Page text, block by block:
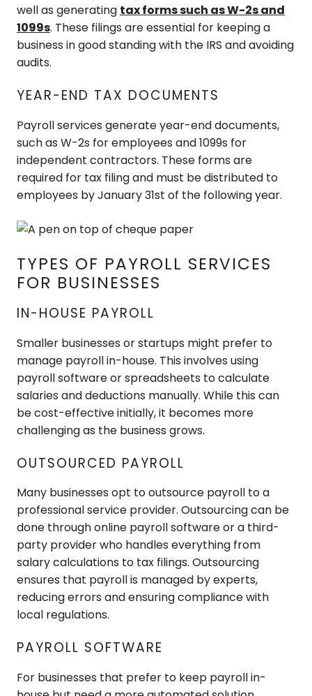
well as generating tax forms such as W-2s and
1099s. These filings are essential for keeping a
business in good standing with the IRS and avoiding
audits.
YEAR-END TAX DOCUMENTS
Payroll services generate year-end documents,
such as W-2s for employees and 1099s for
independent contractors. These forms are
required for tax filing and must be distributed to
employees by January 31st of the following year.
TYPES OF PAYROLL SERVICES
FOR BUSINESSES
IN-HOUSE PAYROLL
Smaller businesses or startups might prefer to
manage payroll in-house. This involves using
payroll software or spreadsheets to calculate
salaries and deductions manually. While this can
be cost-effective initially, it becomes more
challenging as the business grows.
OUTSOURCED PAYROLL
Many businesses opt to outsource payroll to a
professional service provider. Outsourcing can be
done through online payroll software or a third-
party provider who handles everything from
salary calculations to tax filings. Outsourcing
ensures that payroll is managed by experts,
reducing errors and ensuring compliance with
local regulations.
PAYROLL SOFTWARE
For businesses that prefer to keep payroll in-